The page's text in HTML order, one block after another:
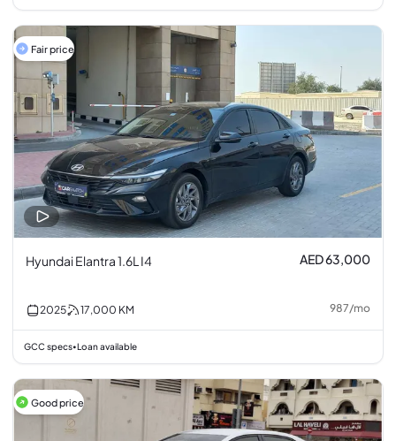
Fair price
Hyundai Elantra 1.6L I4 AED 63,000
2025 17,000 KM 987/mo
GCC specs• Loan available
Good price